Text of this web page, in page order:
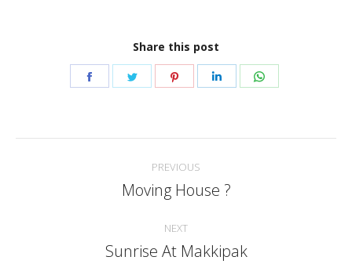
Share this post
Share
Share
Share
PREVIOUS
Previous
Moving House ?
NEXT
Next
Sunrise At Makkipak